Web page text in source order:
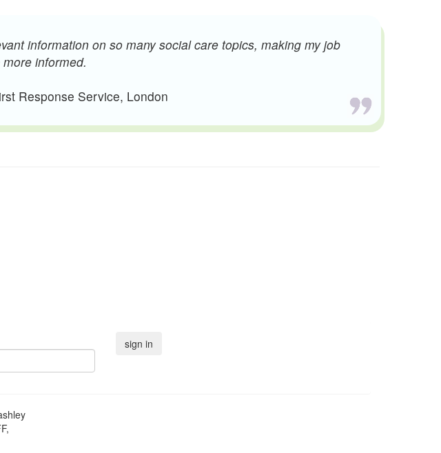
information on so many social care topics, making my job
informed.
Response Service, London